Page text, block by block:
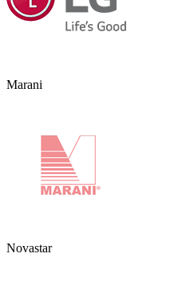
Marani
Novastar